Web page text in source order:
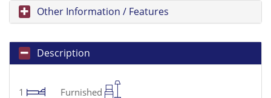
Other Information / Features
Description
1
Furnished